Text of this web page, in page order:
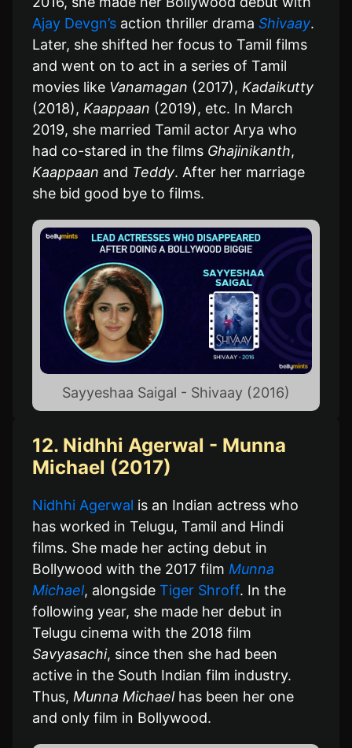
Ajay Devgn’s action thriller drama Shivaay.
Later, she shifted her focus to Tamil films
and went on to act in a series of Tamil
movies like Vanamagan (2017), Kadaikutty
(2018), Kaappaan (2019), etc. In March
2019, she married Tamil actor Arya who
had co-stared in the films Ghajinikanth,
Kaappaan and Teddy. After her marriage
she bid good bye to films.
Sayyeshaa Saigal - Shivaay (2016)
12. Nidhhi Agerwal - Munna
Michael (2017)
Nidhhi Agerwal is an Indian actress who
has worked in Telugu, Tamil and Hindi
films. She made her acting debut in
Bollywood with the 2017 film Munna
Michael, alongside Tiger Shroff. In the
following year, she made her debut in
Telugu cinema with the 2018 film
Savyasachi, since then she had been
active in the South Indian film industry.
Thus, Munna Michaelhas been her one
and only film in Bollywood.